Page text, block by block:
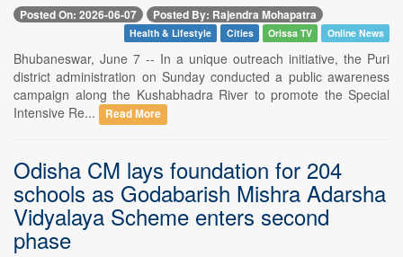
Posted On: 2026-06-07 Posted By: Rajendra Mohapatra
Health & Lifestyle Cities Orissa TV Online News
Bhubaneswar, June 7 -- In a unique outreach initiative, the Puri
district administration on Sunday conducted a public awareness
campaign along the Kushabhadra River to promote the Special
Intensive Re...
Read More
Odisha CM lays foundation for 204
schools as Godabarish Mishra Adarsha
Vidyalaya Scheme enters second
phase